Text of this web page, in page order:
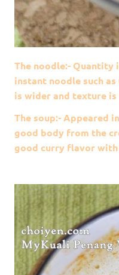
The noodle:- Quantity
instant noodle such
is wider and texture
The soup:- Appeared
good body from the
good curry flavor